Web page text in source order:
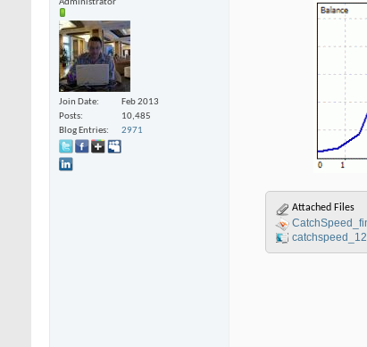
Administrator
Join Date
Feb 2013
Posts
10,485
Blog Entries
2971
Attached Files